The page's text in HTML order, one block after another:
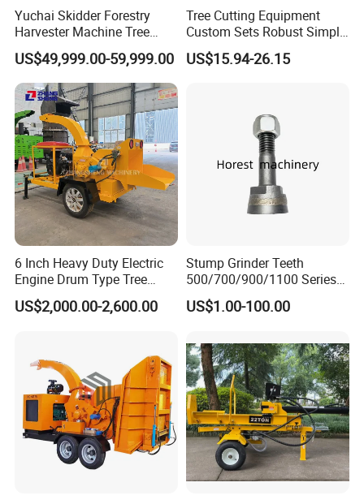
Yuchai Skidder Forestry
Harvester Machine Tree
Cutting Machine Logging
Tree Harvester Ycf135FM
Ycf35/Ycf40/Ycf60 with
Matched 8-25t Excavator
Digger Options
US$49,999.00-59,999.00
Tree Cutting Equipment
Custom Sets Robust Simple
Steel Silver Lightest Tree
Felling Technique Jack
US$15.94-26.15
6 Inch Heavy Duty Electric
Engine Drum Type Tree
Branch Wood Chipper
US$2,000.00-2,600.00
Stump Grinder Teeth
500/700/900/1100 Series
for Greenteeth Mulcher
Teeth
US$1.00-100.00